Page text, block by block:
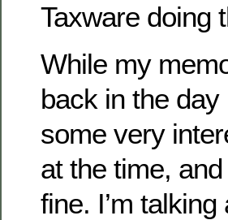
Taxware doing
While my
back in the
some very
at the time,
fine. I’m